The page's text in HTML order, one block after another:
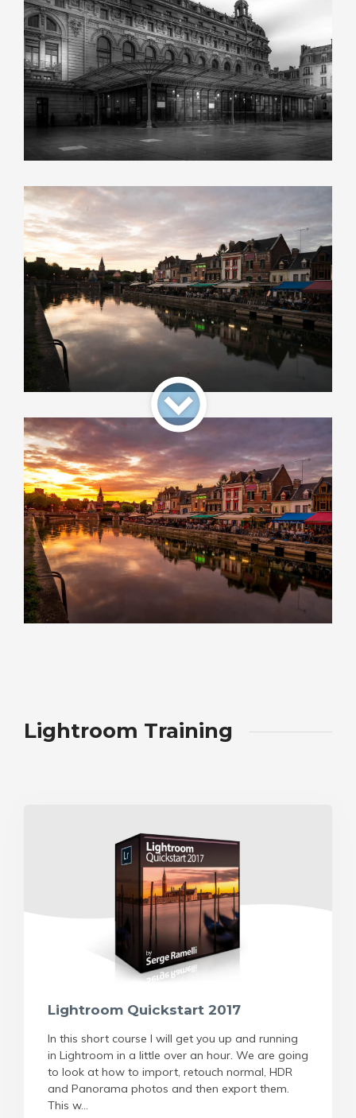
Lightroom Training
Lightroom Quickstart 2017
In this short course I will get you up and running
in Lightroom in a little over an hour. We are going
to look at how to import, retouch normal, HDR
and Panorama photos and then export them.
This w...